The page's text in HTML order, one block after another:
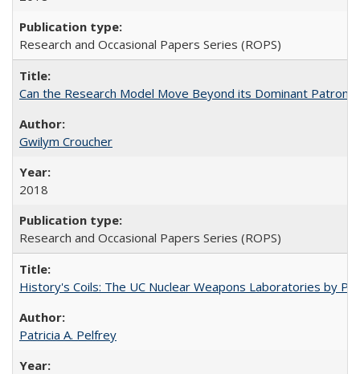
Research and Occasional Papers Series (ROPS)
Can the Research Model Move Beyond its Dominant
Gwilym Croucher
2018
Research and Occasional Papers Series (ROPS)
History's Coils: The UC Nuclear Weapons Laboratories by
Patricia A. Pelfrey